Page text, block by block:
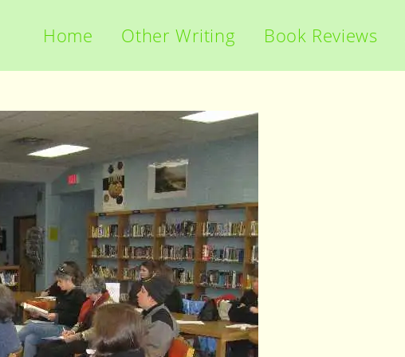
Home Other Writing Book Reviews